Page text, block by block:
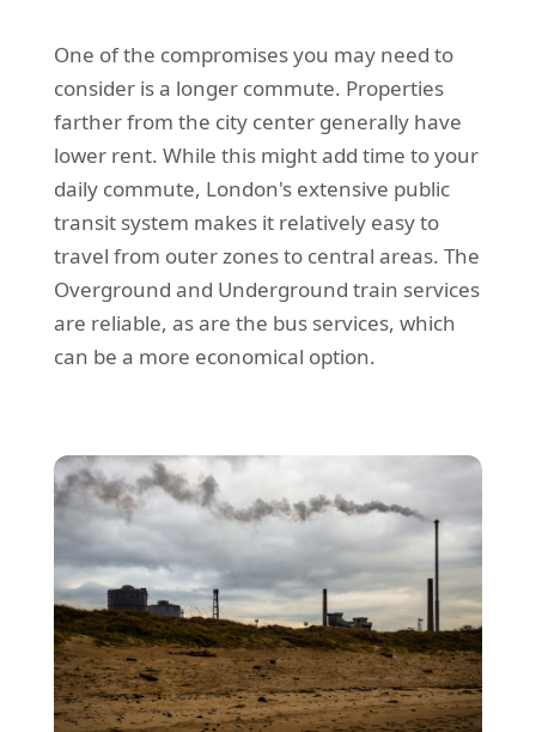
One of the compromises you may need to
consider is a longer commute. Properties
farther from the city center generally have
lower rent. While this might add time to your
daily commute, London's extensive public
transit system makes it relatively easy to
travel from outer zones to central areas. The
Overground and Underground train services
are reliable, as are the bus services, which
can be a more economical option.